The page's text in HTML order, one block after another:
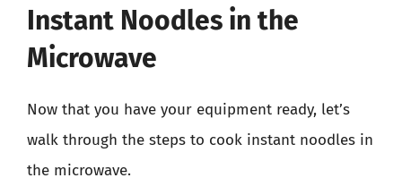
Instant Noodles in the
Microwave
Now that you have your equipment ready, let’s
walk through the steps to cook instant noodles in
the microwave.